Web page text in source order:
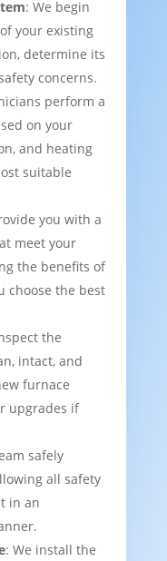
: We begin
your existing
determine its
concerns.
perform a
on your
and heating
suitable
you with a
meet your
the benefits of
choose the best
the
intact, and
furnace
upgrades if
safely
all safety
in an
: We install the